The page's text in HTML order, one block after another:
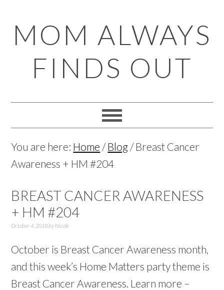
to
primary
navigation
to
main
content
to
primary
sidebar
to
footer
MOM ALWAYS
FINDS OUT
You are here: Home /Blog /Breast Cancer
Awareness + HM #204
BREAST CANCER AWARENESS
+ HM #204
October 4, 2018by Nicole
October is Breast Cancer Awareness month,
and this week’s Home Matters party theme is
Breast Cancer Awareness. Learn more –